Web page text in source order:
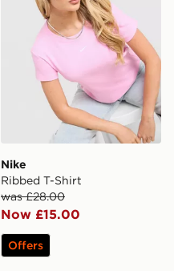
Nike
Ribbed T-Shirt
was £28.00
Now £15.00
Offers